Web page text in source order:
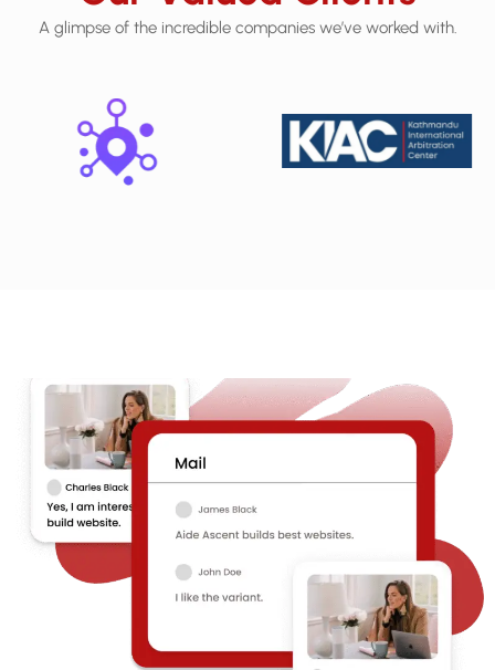
A glimpse of the incredible companies we’ve worked with.